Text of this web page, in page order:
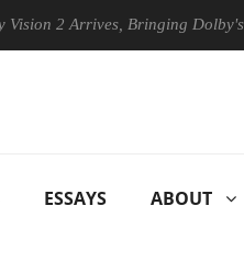
Arrives, Bringing Dolby's Most
ESSAYS ABOUT